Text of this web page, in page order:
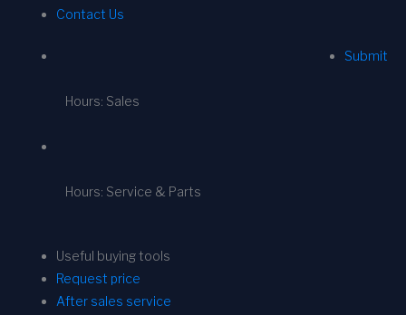
Contact Us
Submit
Hours: Sales
Hours: Service & Parts
Useful buying tools
Request price
After sales service